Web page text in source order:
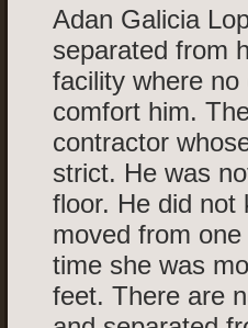
Adan Galicia
separated from
facility where
comfort him.
contractor
strict. He was
floor. He did not
moved from
time she was
feet. There are